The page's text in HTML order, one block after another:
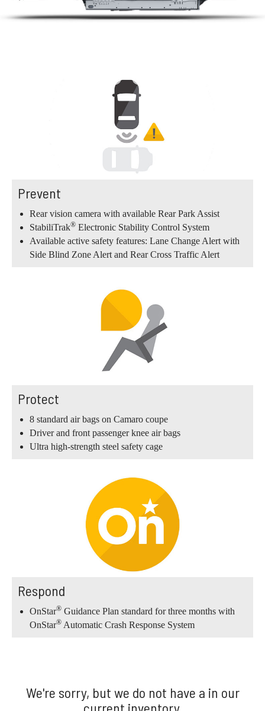
Prevent
Rear vision camera with available Rear Park Assist
StabiliTrak® Electronic Stability Control System
Available active safety features: Lane Change Alert with
Side Blind Zone Alert and Rear Cross Traffic Alert
Protect
8 standard air bags on Camaro coupe
Driver and front passenger knee air bags
Ultra high-strength steel safety cage
Respond
OnStar® Guidance Plan standard for three months with
OnStar® Automatic Crash Response System
We're sorry, but we do not have a in our